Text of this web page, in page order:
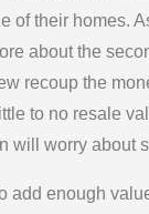
of their homes.
about the
recoup the
to no resale
will worry about
add enough